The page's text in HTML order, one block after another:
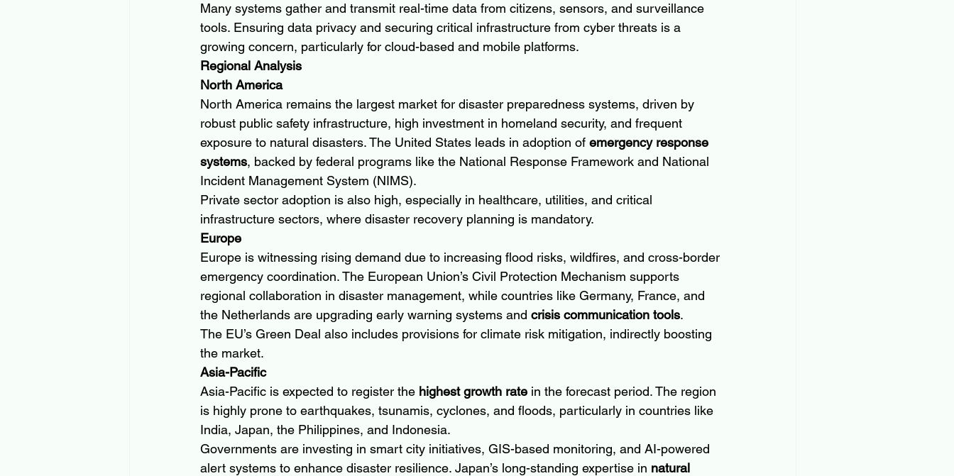
Many systems gather and transmit real-time data from citizens, sensors, and surveillance
tools. Ensuring data privacy and securing critical infrastructure from cyber threats is a
growing concern, particularly for cloud-based and mobile platforms.
Regional Analysis
North America
North America remains the largest market for disaster preparedness systems, driven by
robust public safety infrastructure, high investment in homeland security, and frequent
exposure to natural disasters. The United States leads in adoption of emergency response
systems, backed by federal programs like the National Response Framework and National
Incident Management System (NIMS).
Private sector adoption is also high, especially in healthcare, utilities, and critical
infrastructure sectors, where disaster recovery planning is mandatory.
Europe
Europe is witnessing rising demand due to increasing flood risks, wildfires, and cross-border
emergency coordination. The European Union’s Civil Protection Mechanism supports
regional collaboration in disaster management, while countries like Germany, France, and
the Netherlands are upgrading early warning systems and crisis communication tools.
The EU’s Green Deal also includes provisions for climate risk mitigation, indirectly boosting
the market.
Asia-Pacific
Asia-Pacific is expected to register the highest growth rate in the forecast period. The region
is highly prone to earthquakes, tsunamis, cyclones, and floods, particularly in countries like
India, Japan, the Philippines, and Indonesia.
Governments are investing in smart city initiatives, GIS-based monitoring, and AI-powered
alert systems to enhance disaster resilience. Japan’s long-standing expertise in natural